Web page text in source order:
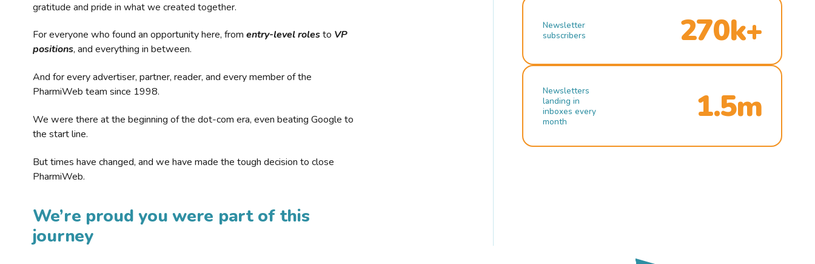
gratitude and pride in what we created together.
For everyone who found an opportunity here, from entry-level rolesto VP
positions, and everything in between.
And for every advertiser, partner, reader, and every member of the
PharmiWeb team since 1998.
We were there at the beginning of the dot-com era, even beating Google to
the start line.
But times have changed, and we have made the tough decision to close
PharmiWeb.
We’re proud you were part of this
journey
Newsletter
subscribers
270k+
Newsletters
landing in
inboxes every
month
1.5m